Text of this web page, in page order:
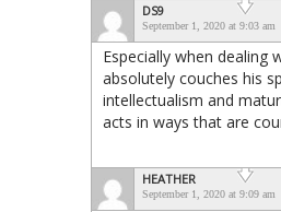
DS9
September 1, 2020 at 9:03 am
Especially when dealing
absolutely couches his
intellectualism and
acts in ways that are
HEATHER
September 1, 2020 at 9:09 am